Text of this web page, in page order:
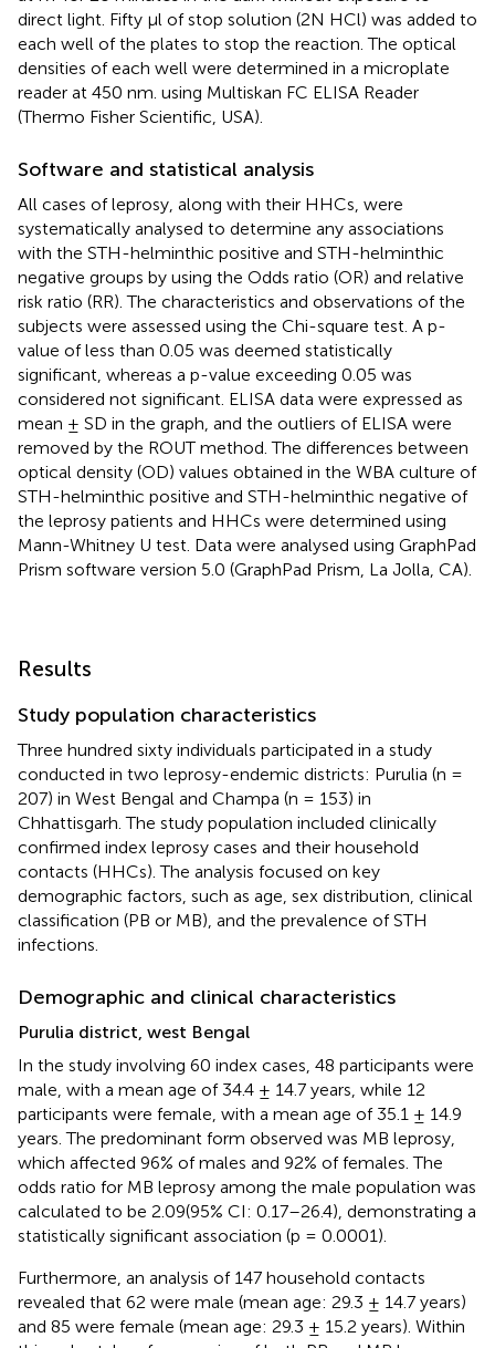
direct light. Fifty µl of stop solution (2N HCl) was added to
each well of the plates to stop the reaction. The optical
densities of each well were determined in a microplate
reader at 450 nm. using Multiskan FC ELISA Reader
(Thermo Fisher Scientific, USA).
Software and statistical analysis
All cases of leprosy, along with their HHCs, were
systematically analysed to determine any associations
with the STH-helminthic positive and STH-helminthic
negative groups by using the Odds ratio (OR) and relative
risk ratio (RR). The characteristics and observations of the
subjects were assessed using the Chi-square test. A p-
value of less than 0.05 was deemed statistically
significant, whereas a p-value exceeding 0.05 was
considered not significant. ELISA data were expressed as
mean ± SD in the graph, and the outliers of ELISA were
removed by the ROUT method. The differences between
optical density (OD) values obtained in the WBA culture of
STH-helminthic positive and STH-helminthic negative of
the leprosy patients and HHCs were determined using
Mann-Whitney U test. Data were analysed using GraphPad
Prism software version 5.0 (GraphPad Prism, La Jolla, CA).
Results
Study population characteristics
Three hundred sixty individuals participated in a study
conducted in two leprosy-endemic districts: Purulia (n =
207) in West Bengal and Champa (n = 153) in
Chhattisgarh. The study population included clinically
confirmed index leprosy cases and their household
contacts (HHCs). The analysis focused on key
demographic factors, such as age, sex distribution, clinical
classification (PB or MB), and the prevalence of STH
infections.
Demographic and clinical characteristics
Purulia district, west Bengal
In the study involving 60 index cases, 48 participants were
male, with a mean age of 34.4 ± 14.7 years, while 12
participants were female, with a mean age of 35.1 ± 14.9
years. The predominant form observed was MB leprosy,
which affected 96% of males and 92% of females. The
odds ratio for MB leprosy among the male population was
calculated to be 2.09(95% CI: 0.17–26.4), demonstrating a
statistically significant association (p = 0.0001).
Furthermore, an analysis of 147 household contacts
revealed that 62 were male (mean age: 29.3 ± 14.7 years)
and 85 were female (mean age: 29.3 ± 15.2 years). Within